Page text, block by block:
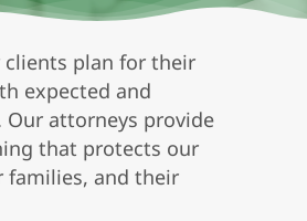
clients plan for their
expected and
Our attorneys provide
that protects our
families, and their